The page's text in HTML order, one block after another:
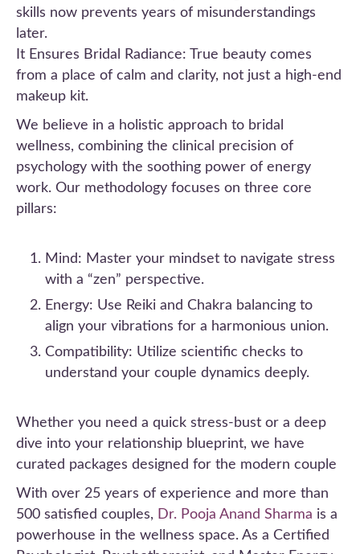
skills now prevents years of misunderstandings
later.
It Ensures Bridal Radiance: True beauty comes
from a place of calm and clarity, not just a high-end
makeup kit.
We believe in a holistic approach to bridal
wellness, combining the clinical precision of
psychology with the soothing power of energy
work. Our methodology focuses on three core
pillars:
Mind: Master your mindset to navigate stress
with a “zen” perspective.
Energy: Use Reiki and Chakra balancing to
align your vibrations for a harmonious union.
Compatibility: Utilize scientific checks to
understand your couple dynamics deeply.
Whether you need a quick stress-bust or a deep
dive into your relationship blueprint, we have
curated packages designed for the modern couple
With over 25 years of experience and more than
500 satisfied couples, Dr. Pooja Anand Sharma is a
powerhouse in the wellness space. As a Certified